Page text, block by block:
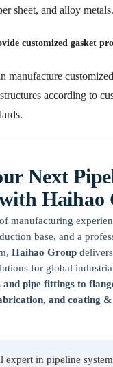
sheet, and alloy metals.
customized gasket
manufacture
according to
Next
Haihao
manufacturing
base, and a
Haihao Group
for global
and pipe fittings to
and coating
expert in pipeline